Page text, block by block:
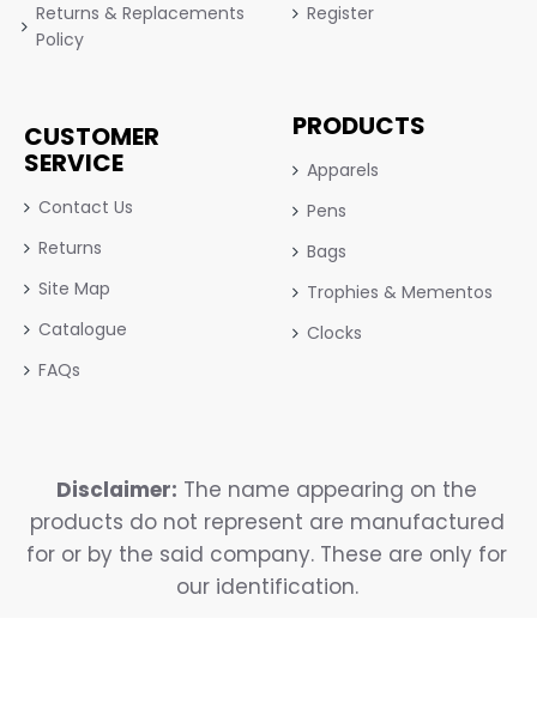
Returns & Replacements
Policy
Register
CUSTOMER
SERVICE
Contact Us
Returns
Site Map
Catalogue
FAQs
PRODUCTS
Apparels
Pens
Bags
Trophies & Mementos
Clocks
Disclaimer: The name appearing on the
products do not represent are manufactured
for or by the said company. These are only for
our identification.